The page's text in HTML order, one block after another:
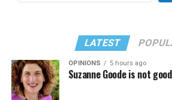
LATEST
OPINIONS 5 hours ago
Suzanne Goode is not